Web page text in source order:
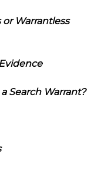
Warrantless
Search Warrant?